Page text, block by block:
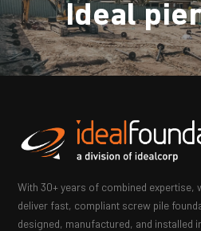
Ideal
With 30+ years of combined expertise,
deliver fast, compliant screw pile
designed, manufactured, and installed